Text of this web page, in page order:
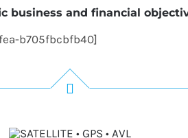
business and financial
b705fbcbfb40]